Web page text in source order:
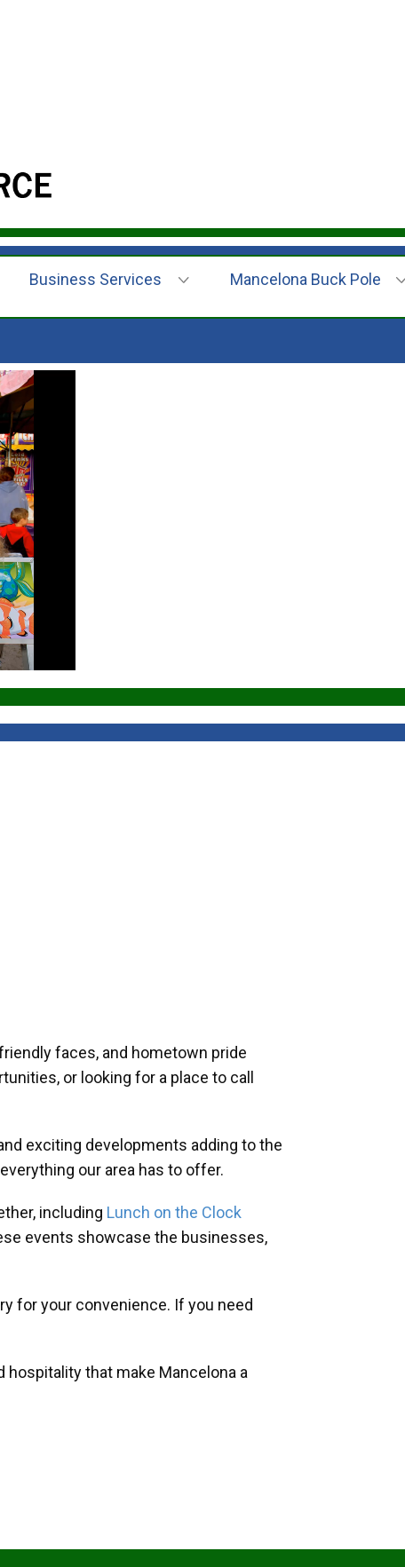
Business Services Mancelona Buck Pole
faces, and hometown pride
or looking for a place to call
exciting developments adding to the
our area has to offer.
including Lunch on the Clock
events showcase the businesses,
for your convenience. If you need
hospitality that make Mancelona a